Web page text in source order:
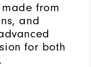
made from
and
for both